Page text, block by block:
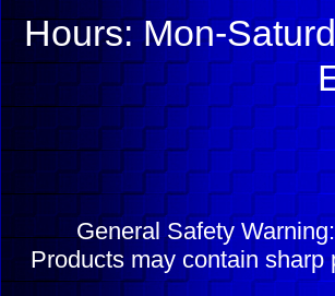
Hours: Mon-
General Safety
Products may contain